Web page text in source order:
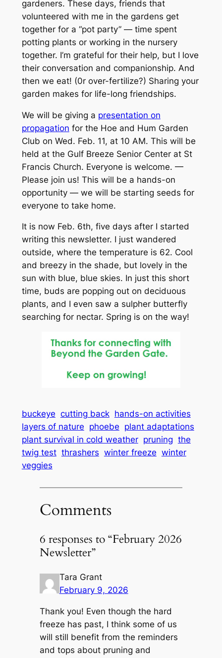
gardeners. These days, friends that
volunteered with me in the gardens get
together for a “pot party” — time spent
potting plants or working in the nursery
together. I’m grateful for their help, but I love
their conversation and companionship. And
then we eat! (0r over-fertilize?) Sharing your
garden makes for life-long friendships.
We will be giving a presentation on
propagation for the Hoe and Hum Garden
Club on Wed. Feb. 11, at 10 AM. This will be
held at the Gulf Breeze Senior Center at St
Francis Church. Everyone is welcome. —
Please join us! This will be a hands-on
opportunity — we will be starting seeds for
everyone to take home.
It is now Feb. 6th, five days after I started
writing this newsletter. I just wandered
outside, where the temperature is 62. Cool
and breezy in the shade, but lovely in the
sun with blue, blue skies. In just this short
time, buds are popping out on deciduous
plants, and I even saw a sulpher butterfly
searching for nectar. Spring is on the way!
buckeye cutting back hands-on activities
layers of nature phoebe plant adaptations
plant survival in cold weather pruning the
twig test thrashers winter freeze winter
veggies
Comments
6 responses to “February 2026
Newsletter”
Tara Grant
February 9, 2026
Thank you! Even though the hard
freeze has past, I think some of us
will still benefit from the reminders
and tops about pruning and